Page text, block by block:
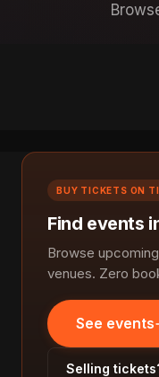
BUY TICKETS ON
Find events
Browse
venues. Zero
See events
Selling